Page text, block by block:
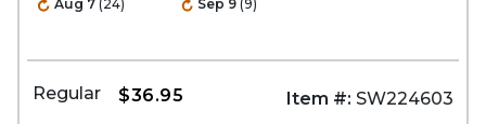
Aug 7 (24)
Sep 9 (9)
Regular $36.95 Item #: SW224603